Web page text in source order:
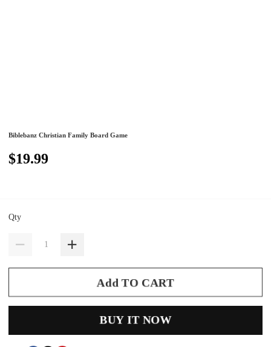
Biblebanz Christian Family Board Game
$19.99
Qty
Add TO CART
BUY IT NOW